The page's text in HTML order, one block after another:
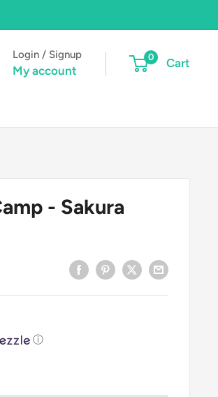
Login / Signup
My account
0 Cart
- Sakura
ⓘ